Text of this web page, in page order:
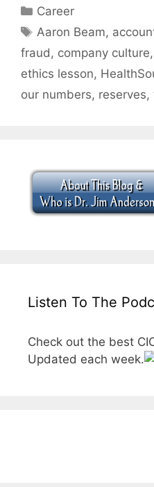
Categories
Career
Tags
Aaron Beam,
fraud , company culture,
ethics lesson,
our numbers, reserves,
Listen To The
Check out the best
Updated each week.